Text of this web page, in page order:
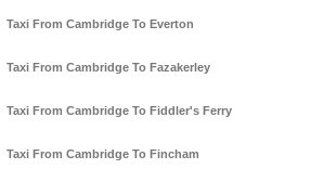
Taxi From Cambridge To Everton
Taxi From Cambridge To Fazakerley
Taxi From Cambridge To Fiddler's Ferry
Taxi From Cambridge To Fincham